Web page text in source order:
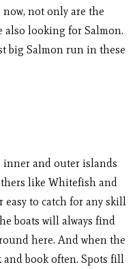
now, not only are the
also looking for Salmon.
big Salmon run in these
inner and outer islands
like Whitefish and
easy to catch for any skill
boats will always find
here. And when the
and book often. Spots fill